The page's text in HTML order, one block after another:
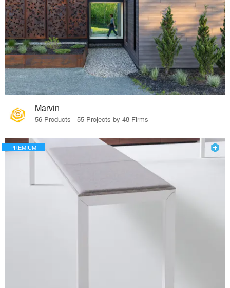
Marvin
56 Products · 55 Projects by 48 Firms
PREMIUM